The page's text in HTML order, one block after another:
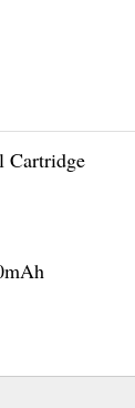
Cartridge